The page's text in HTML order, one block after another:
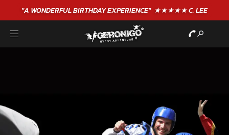
"A WONDERFULBIRTHDAYEXPERIENCE"★★★★★ C. LEE